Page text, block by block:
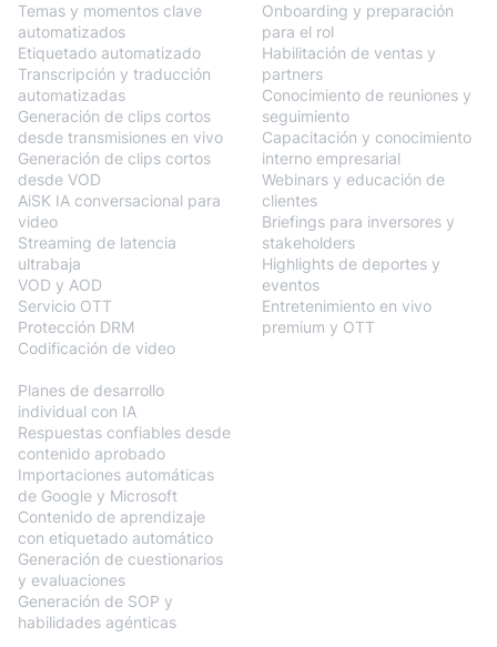
Temas y momentos clave
automatizados
Etiquetado automatizado
Transcripción y traducción
automatizadas
Generación de clips cortos
desde transmisiones en vivo
Generación de clips cortos
desde VOD
AiSK IA conversacional para
video
Streaming de latencia
ultrabaja
VOD y AOD
Servicio OTT
Protección DRM
Codificación de video
Planes de desarrollo
individual con IA
Respuestas confiables desde
contenido aprobado
Importaciones automáticas
de Google y Microsoft
Contenido de aprendizaje
con etiquetado automático
Generación de cuestionarios
y evaluaciones
Generación de SOP y
habilidades agénticas
Onboarding y preparación
para el rol
Habilitación de ventas y
partners
Conocimiento de reuniones y
seguimiento
Capacitación y conocimiento
interno empresarial
Webinars y educación de
clientes
Briefings para inversores y
stakeholders
Highlights de deportes y
eventos
Entretenimiento en vivo
premium y OTT